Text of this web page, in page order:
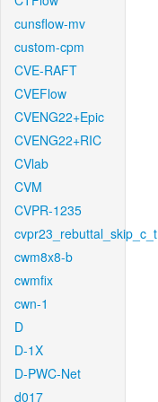
cunsflow-mv
custom-cpm
CVE-RAFT
CVEFlow
CVENG22+Epic
CVENG22+RIC
CVlab
CVM
CVPR-1235
cvpr23_rebuttal_skip_c_t
cwm8x8-b
cwmfix
cwn-1
D
D-1X
D-PWC-Net
d017